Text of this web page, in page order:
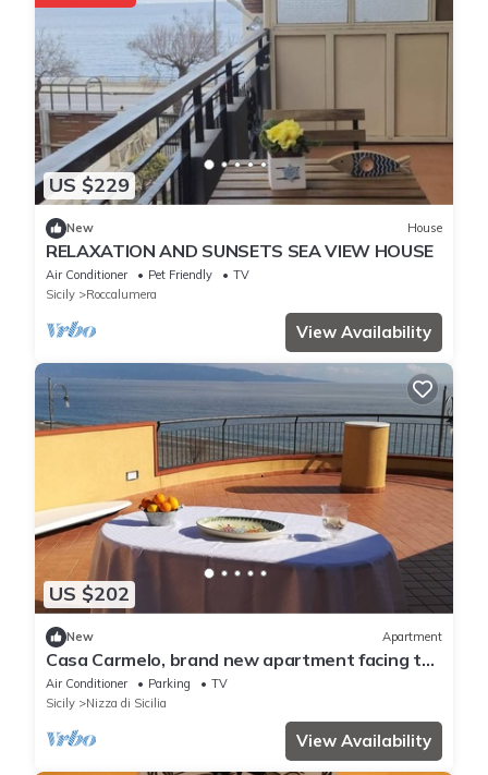
US $229
New House
RELAXATION AND SUNSETS SEA VIEW HOUSE
Air Conditioner Pet Friendly
TV
Sicily
Roccalumera
View Availability
US $202
New Apartment
Casa Carmelo, brand new apartment facing the
sea
Air Conditioner Parking
TV
Sicily
Nizza di Sicilia
View Availability